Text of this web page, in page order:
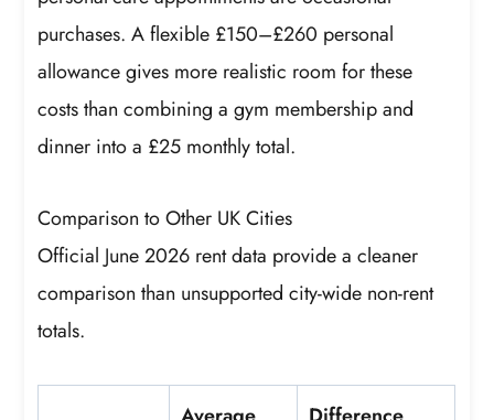
purchases. A flexible £150–£260 personal
allowance gives more realistic room for these
costs than combining a gym membership and
dinner into a £25 monthly total.
Comparison to Other UK Cities
Official June 2026 rent data provide a cleaner
comparison than unsupported city-wide non-rent
totals.